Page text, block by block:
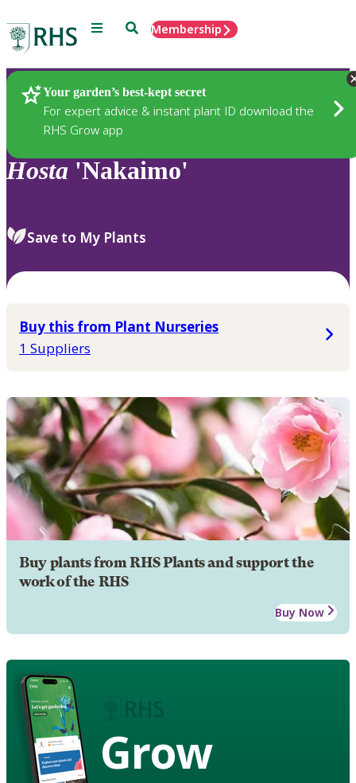
Menu SearchMembership
Your garden’s best-kept secret
For expert advice & instant plant ID download the
RHS Grow app
Plants
Hosta 'Nakaimo'
Save to My Plants
Buy this from Plant Nurseries
1 Suppliers
Buy plants from RHS Plants and support the
work of the RHS
Buy Now
Grow